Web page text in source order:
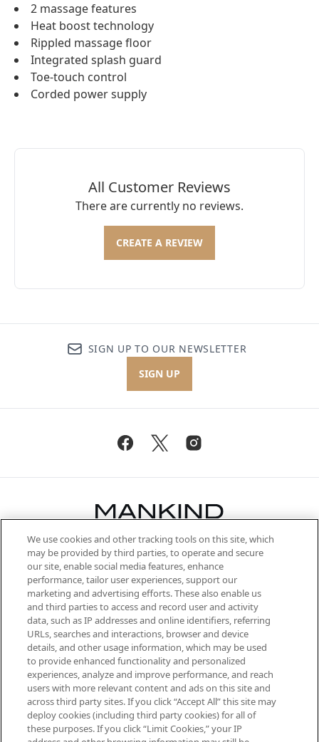
2 massage features
Heat boost technology
Rippled massage floor
Integrated splash guard
Toe-touch control
Corded power supply
All Customer Reviews
There are currently no reviews.
CREATE A REVIEW
SIGN UP TO OUR NEWSLETTER
SIGN UP
Be the first to know about the latest
arrivals, from niche and established
brands, seasonal trends and receive
exclusive editorial from the Sunday
Supplement.
Cookie Consent
Do Not Sell or Share My Personal
Information
HELP & INFORMATION
ABOUT MANKIND
We use cookies and other tracking tools on this site, which
may be provided by third parties, to operate and secure
our site, enable social media features, enhance
performance, tailor user experiences, support our
marketing and advertising efforts. These also enable us
and third parties to access and record user and activity
data, such as IP addresses and online identifiers, referring
URLs, searches and interactions, browser and device
details, and other usage information, which may be used
to provide enhanced functionality and personalized
experiences, analyze and improve performance, and reach
users with more relevant content and ads on this site and
across third party sites. If you click “Accept All” this site may
deploy cookies (including third party cookies) for all of
these purposes. If you click “Limit Cookies,” your IP